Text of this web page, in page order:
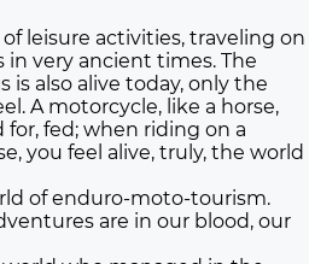
leisure activities, traveling on
in very ancient times. The
is also alive today, only the
A motorcycle, like a horse,
for, fed; when riding on a
you feel alive, truly, the world
of enduro-moto-tourism.
are in our blood, our